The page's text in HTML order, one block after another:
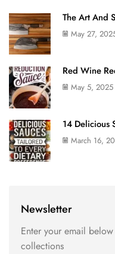
The Art And
May 27,
Red Wine
May 5, 2025
14 Delicious
March 16,
Newsletter
Enter your email
collections